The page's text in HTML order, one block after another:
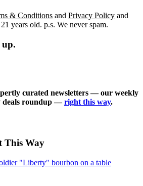
& Conditions and Privacy Policy and
years old. p.s. We never spam.
curated newsletters — our weekly
deals roundup —right this way.
This Way